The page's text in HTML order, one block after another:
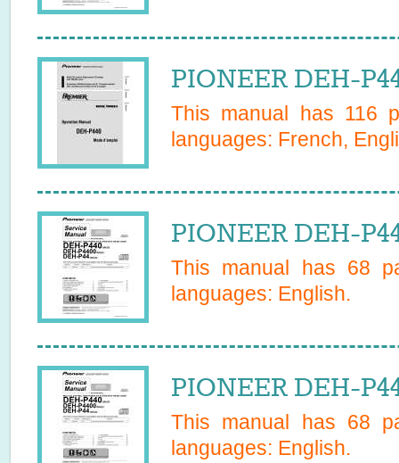
PIONEER DEH-
This manual has 116
languages: French,
PIONEER DEH-
This manual has 68
languages: English.
PIONEER DEH-
This manual has 68
languages: English.